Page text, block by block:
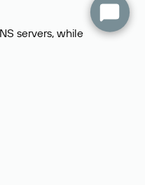
servers, while